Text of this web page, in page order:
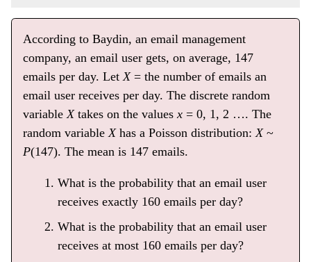
According to Baydin, an email management
company, an email user gets, on average, 147
emails per day. Let X= the number of emails an
email user receives per day. The discrete random
variable Xtakes on the values x = 0, 1, 2 …. The
random variable Xhas a Poisson distribution: X~
P(147). The mean is 147 emails.
What is the probability that an email user
receives exactly 160 emails per day?
What is the probability that an email user
receives at most 160 emails per day?